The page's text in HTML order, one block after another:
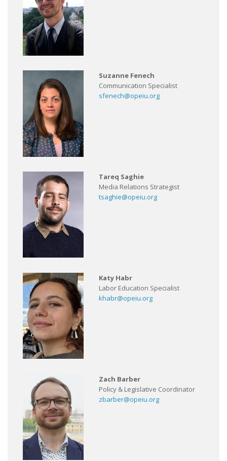
Suzanne Fenech
Communication Specialist
sfenech@opeiu.org
Tareq Saghie
Media Relations Strategist
tsaghie@opeiu.org
Katy Habr
Labor Education Specialist
khabr@opeiu.org
Zach Barber
Policy & Legislative Coordinator
zbarber@opeiu.org